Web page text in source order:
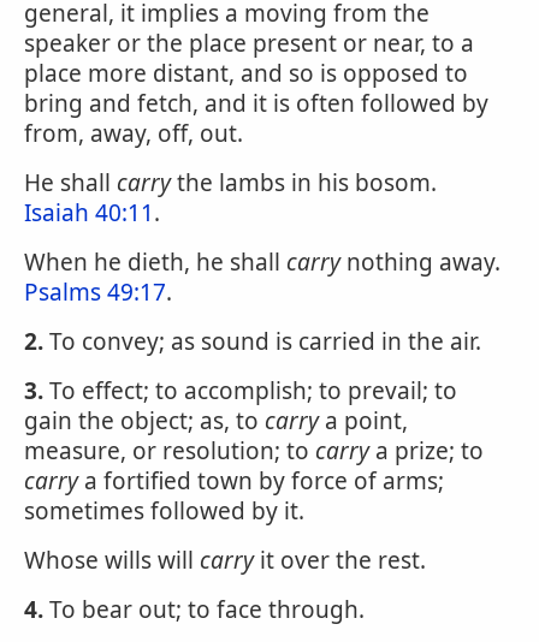
general, it implies a moving from the
speaker or the place present or near, to a
place more distant, and so is opposed to
bring and fetch, and it is often followed by
from, away, off, out.
He shall carrythe lambs in his bosom.
Isaiah 40:11.
When he dieth, he shall carrynothing away.
Psalms 49:17.
2.To convey; as sound is carried in the air.
3.To effect; to accomplish; to prevail; to
gain the object; as, to carrya point,
measure, or resolution; to carrya prize; to
carrya fortified town by force of arms;
sometimes followed by it.
Whose wills will carryit over the rest.
4.To bear out; to face through.